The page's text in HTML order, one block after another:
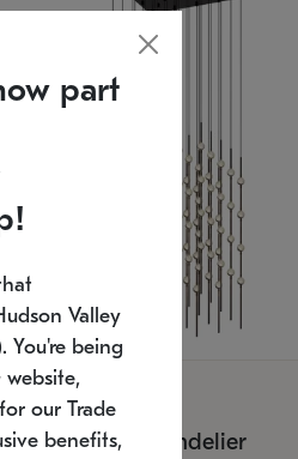
Chandelier
part
Valley
You're being
our Trade
benefits,